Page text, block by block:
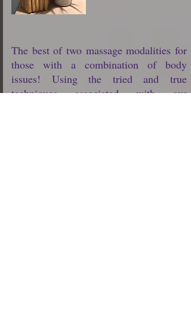
The best of two massage modalities for
those with a combination of body
issues! Using the tried and true
techniques associated with our